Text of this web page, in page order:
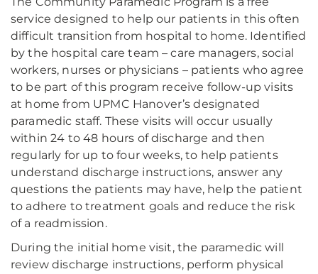
service designed to help our patients in this often
difficult transition from hospital to home. Identified
by the hospital care team – care managers, social
workers, nurses or physicians – patients who agree
to be part of this program receive follow-up visits
at home from UPMC Hanover’s designated
paramedic staff. These visits will occur usually
within 24 to 48 hours of discharge and then
regularly for up to four weeks, to help patients
understand discharge instructions, answer any
questions the patients may have, help the patient
to adhere to treatment goals and reduce the risk
of a readmission.
During the initial home visit, the paramedic will
review discharge instructions, perform physical